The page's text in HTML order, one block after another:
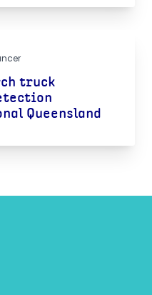
truck
Queensland